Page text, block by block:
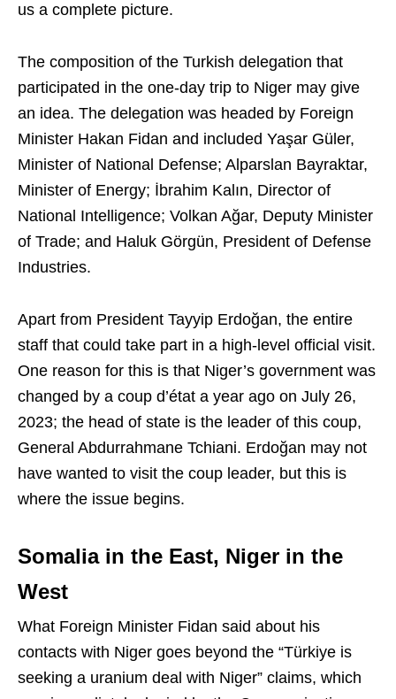
us a complete picture.
The composition of the Turkish delegation that
participated in the one-day trip to Niger may give
an idea. The delegation was headed by Foreign
Minister Hakan Fidan and included Yaşar Güler,
Minister of National Defense; Alparslan Bayraktar,
Minister of Energy; İbrahim Kalın, Director of
National Intelligence; Volkan Ağar, Deputy Minister
of Trade; and Haluk Görgün, President of Defense
Industries.
Apart from President Tayyip Erdoğan, the entire
staff that could take part in a high-level official visit.
One reason for this is that Niger’s government was
changed by a coup d’état a year ago on July 26,
2023; the head of state is the leader of this coup,
General Abdurrahmane Tchiani. Erdoğan may not
have wanted to visit the coup leader, but this is
where the issue begins.
Somalia in the East, Niger in the
West
What Foreign Minister Fidan said about his
contacts with Niger goes beyond the “Türkiye is
seeking a uranium deal with Niger” claims, which